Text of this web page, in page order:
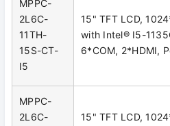
MPPC-
2L6C-
11TH-
15S-CT-
I5
15" TFT LCD,
with Intel® I5-
6*COM, 2*HDMI,
MPPC-
2L6C-
15" TFT LCD,